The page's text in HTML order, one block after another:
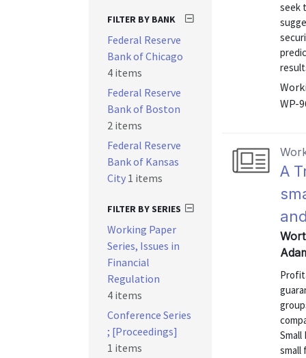
seek
WP-
A
small
FILTER BY BANK
Federal Reserve
Bank of Chicago
4 items
Federal Reserve
Bank of Boston
2 items
Federal Reserve
Bank of Kansas
City 1 items
FILTER BY SERIES
Working Paper
Series, Issues in
Financial
Regulation
4 items
Conference Series
; [Proceedings]
1 items